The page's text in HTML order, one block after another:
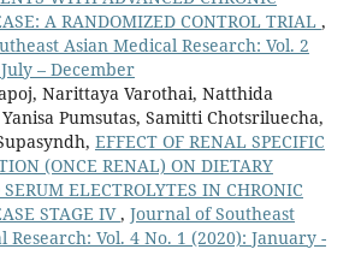
A RANDOMIZED CONTROL TRIAL ,
Asian Medical Research: Vol. 2
– December
Narittaya Varothai, Natthida
Pumsutas, Samitti Chotsriluecha,
EFFECT OF RENAL SPECIFIC
(ONCE RENAL) ON DIETARY
ELECTROLYTES IN CHRONIC
STAGE IV, Journal of Southeast
Research: Vol. 4 No. 1 (2020): January -